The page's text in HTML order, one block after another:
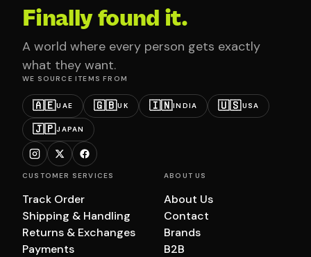
Finally found it.
A world where every person gets exactly
what they want.
WE SOURCE ITEMS FROM
🇦🇪UAE 🇬🇧UK 🇮🇳INDIA 🇺🇸USA
🇯🇵JAPAN
CUSTOMER SERVICES
Track Order
Shipping & Handling
Returns & Exchanges
Payments
ABOUT US
About Us
Contact
Brands
B2B